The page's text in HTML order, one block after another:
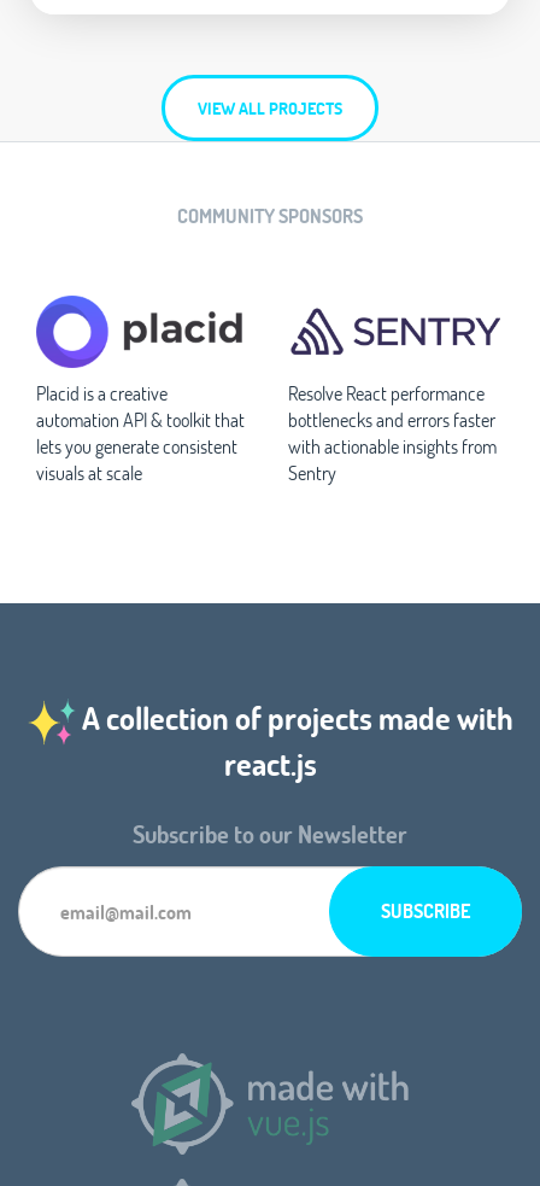
VIEW ALL PROJECTS
COMMUNITY SPONSORS
Placid is a creative
automation API & toolkit that
lets you generate consistent
visuals at scale
Resolve React performance
bottlenecks and errors faster
with actionable insights from
Sentry
A collection of projects made with
react.js
Subscribe to our Newsletter